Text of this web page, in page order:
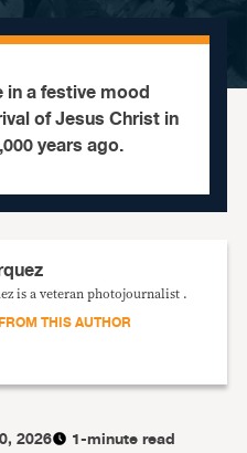
a festive mood
of Jesus Christ in
years ago.
is a veteran photojournalist .
THIS AUTHOR
2026 1-minute read